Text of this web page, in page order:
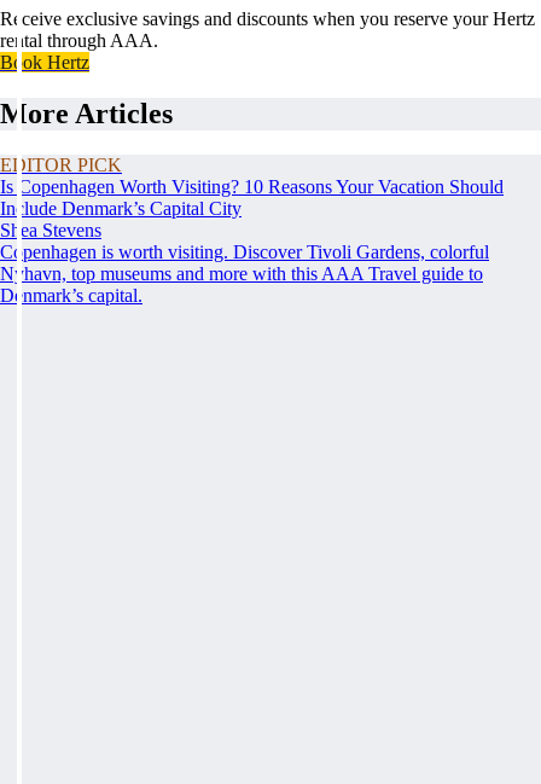
Receive exclusive savings and discounts when you reserve your Hertz
rental through AAA.
Book Hertz
More Articles
EDITOR PICK
Is Copenhagen Worth Visiting? 10 Reasons Your Vacation Should
Include Denmark’s Capital City
Shea Stevens
Copenhagen is worth visiting. Discover Tivoli Gardens, colorful
Nyhavn, top museums and more with this AAA Travel guide to
Denmark’s capital.